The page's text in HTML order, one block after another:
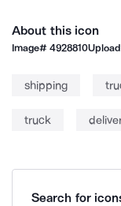
About this icon
Image#4928810
shipping
truck
Search for